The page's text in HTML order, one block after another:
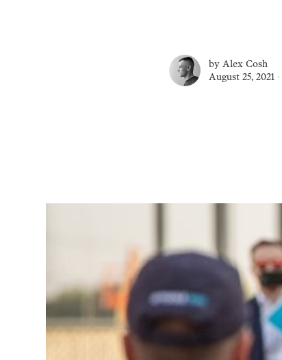
by Alex Cosh
August 25, 2021 ∙